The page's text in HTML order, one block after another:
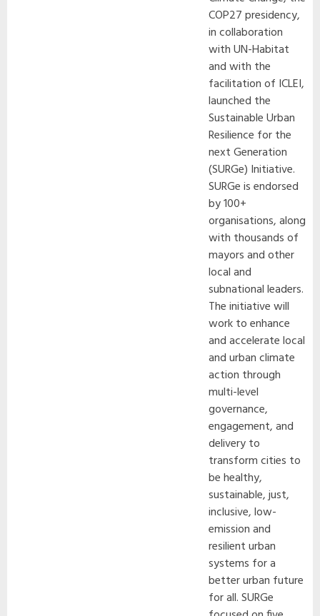
COP27 presidency,
in collaboration
with UN-Habitat
and with the
facilitation of ICLEI,
launched the
Sustainable Urban
Resilience for the
next Generation
(SURGe) Initiative.
SURGe is endorsed
by 100+
organisations, along
with thousands of
mayors and other
local and
subnational leaders.
The initiative will
work to enhance
and accelerate local
and urban climate
action through
multi-level
governance,
engagement, and
delivery to
transform cities to
be healthy,
sustainable, just,
inclusive, low-
emission and
resilient urban
systems for a
better urban future
for all. SURGe